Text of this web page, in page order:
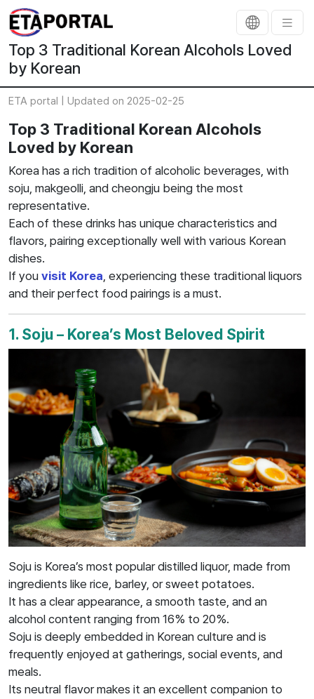
Top 3 Traditional Korean Alcohols Loved
by Korean
ETA portal | Updated on 2025-02-25
Top 3 Traditional Korean Alcohols
Loved by Korean
Korea has a rich tradition of alcoholic beverages, with
soju, makgeolli, and cheongju being the most
representative.
Each of these drinks has unique characteristics and
flavors, pairing exceptionally well with various Korean
dishes.
If you visit Korea , experiencing these traditional liquors
and their perfect food pairings is a must.
1. Soju – Korea’s Most Beloved Spirit
Soju is Korea’s most popular distilled liquor, made from
ingredients like rice, barley, or sweet potatoes.
It has a clear appearance, a smooth taste, and an
alcohol content ranging from 16% to 20%.
Soju is deeply embedded in Korean culture and is
frequently enjoyed at gatherings, social events, and
meals.
Its neutral flavor makes it an excellent companion to